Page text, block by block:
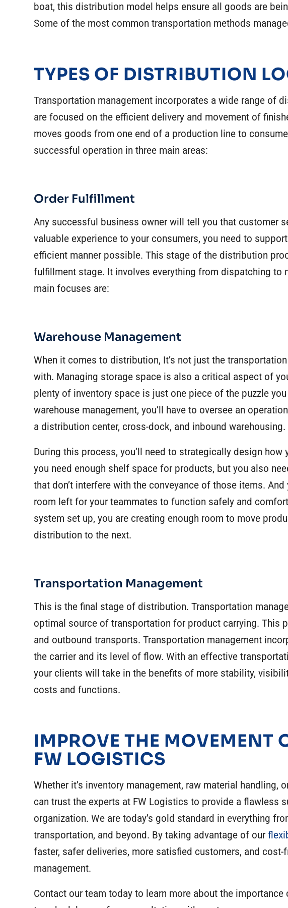
boat, this distribution model helps ensure all goods are
Some of the most common transportation methods
TYPES OF DISTRIBUTION
Transportation management incorporates a wide range of
are focused on the efficient delivery and movement of
moves goods from one end of a production line to
successful operation in three main areas:
Order Fulfillment
Any successful business owner will tell you that customer
valuable experience to your consumers, you need to
efficient manner possible. This stage of the distribution
fulfillment stage. It involves everything from dispatching to
main focuses are:
Warehouse Management
When it comes to distribution, It’s not just the
with. Managing storage space is also a critical aspect of
plenty of inventory space is just one piece of the puzzle
warehouse management, you’ll have to oversee an
a distribution center, cross-dock, and inbound warehousing.
During this process, you’ll need to strategically design
you need enough shelf space for products, but you also
that don’t interfere with the conveyance of those items. And
room left for your teammates to function safely and
system set up, you are creating enough room to move
distribution to the next.
Transportation Management
This is the final stage of distribution. Transportation
optimal source of transportation for product carrying. This
and outbound transports. Transportation management
the carrier and its level of flow. With an effective
your clients will take in the benefits of more stability,
costs and functions.
IMPROVE THE MOVEMENT
FW LOGISTICS
Whether it’s inventory management, raw material handling,
can trust the experts at FW Logistics to provide a flawless
organization. We are today’s gold standard in everything
transportation, and beyond. By taking advantage of our
faster, safer deliveries, more satisfied customers, and cost-
management.
Contact our team today to learn more about the